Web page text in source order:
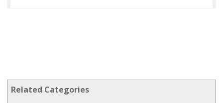
Related Categories